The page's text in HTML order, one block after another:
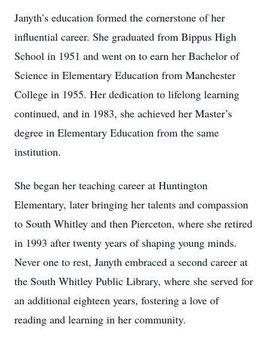
Janyth’s education formed the cornerstone of her
influential career. She graduated from Bippus High
School in 1951 and went on to earn her Bachelor of
Science in Elementary Education from Manchester
College in 1955. Her dedication to lifelong learning
continued, and in 1983, she achieved her Master’s
degree in Elementary Education from the same
institution.
She began her teaching career at Huntington
Elementary, later bringing her talents and compassion
to South Whitley and then Pierceton, where she retired
in 1993 after twenty years of shaping young minds.
Never one to rest, Janyth embraced a second career at
the South Whitley Public Library, where she served for
an additional eighteen years, fostering a love of
reading and learning in her community.